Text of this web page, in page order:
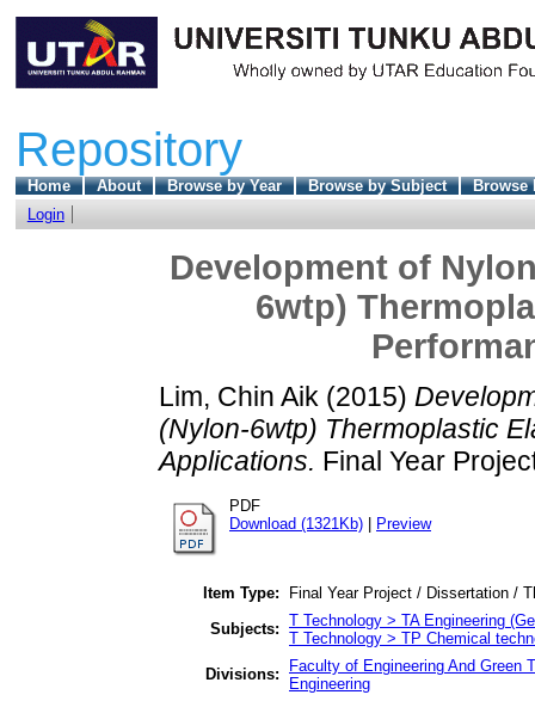
Repository
Home About Browse by Year Browse by Subject
Browse
Login
Development of
6wtp)
Lim, Chin Aik (2015)
(Nylon-6wtp) Thermoplastic
Applications. Final Year
PDF
Download (1321Kb)
Preview
Item Type:
Final Year Project / Dissertation /
Subjects: T Technology > TA Engineering
T Technology > TP Chemical
Divisions:
Faculty of Engineering And Green
Engineering